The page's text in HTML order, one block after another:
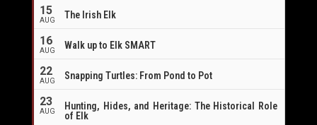
15
AUG The Irish Elk
16
AUG Walk up to Elk SMART
22
AUG Snapping Turtles: From Pond to Pot
23
AUG
Hunting, Hides, and Heritage: The Historical Role
of Elk